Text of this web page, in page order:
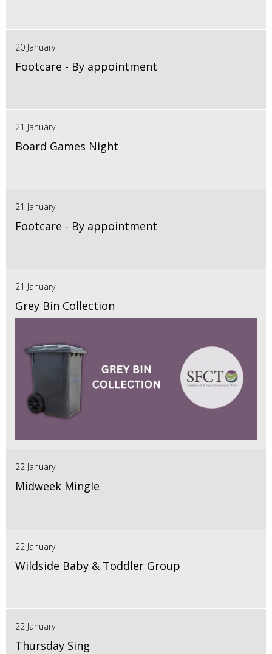
20 January
Footcare - By appointment
21 January
Board Games Night
21 January
Footcare - By appointment
21 January
Grey Bin Collection
22 January
Midweek Mingle
22 January
Wildside Baby & Toddler Group
22 January
Thursday Sing